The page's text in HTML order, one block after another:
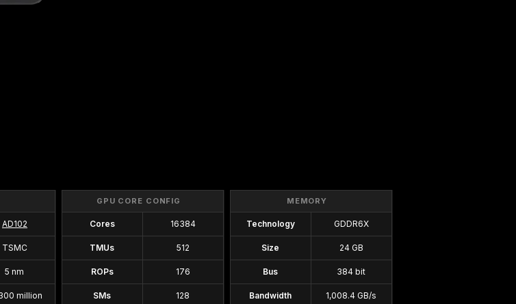
AD102
TSMC
5 nm
million
GPU CORE CONFIG
Cores 16384
TMUs 512
ROPs 176
SMs 128
MEMORY
Technology GDDR6X
Size 24 GB
Bus 384 bit
Bandwidth 1,008.4 GB/s